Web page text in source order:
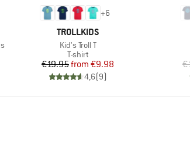
+6
BRAND
TROLLKIDS
Item(s)
Kid's Troll T
Product group
T-shirt
Price
€19.95 Reduced Price
from €9.98
4,6(9)